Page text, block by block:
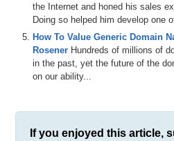
the Internet and honed his sales
Doing so helped him develop one
How To Value Generic Domain
Rosener Hundreds of millions of
in the past, yet the future of the
on our ability...
If you enjoyed this article,